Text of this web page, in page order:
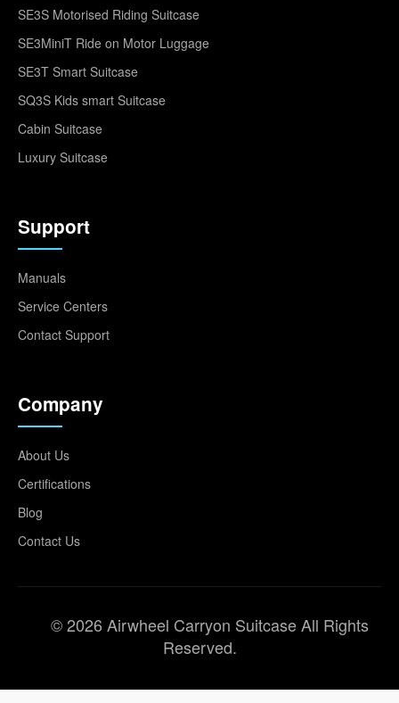
SE3S Motorised Riding Suitcase
SE3MiniT Ride on Motor Luggage
SE3T Smart Suitcase
SQ3S Kids smart Suitcase
Cabin Suitcase
Luxury Suitcase
Support
Manuals
Service Centers
Contact Support
Company
About Us
Certifications
Blog
Contact Us
© 2026 Airwheel Carryon Suitcase All Rights
Reserved.